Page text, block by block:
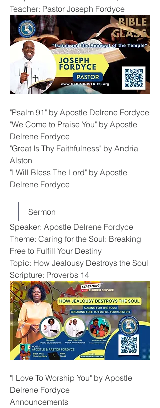
Teacher: Pastor Joseph Fordyce
"Psalm 91" by Apostle Delrene Fordyce
"We Come to Praise You" by Apostle
Delrene Fordyce
"Great Is Thy Faithfulness" by Andria
Alston
"I Will Bless The Lord" by Apostle
Delrene Fordyce
Sermon
Speaker: Apostle Delrene Fordyce
Theme: Caring for the Soul: Breaking
Free to Fulfill Your Destiny
Topic: How Jealousy Destroys the Soul
Scripture: Proverbs 14
"I Love To Worship You" by Apostle
Delrene Fordyce
Announcements